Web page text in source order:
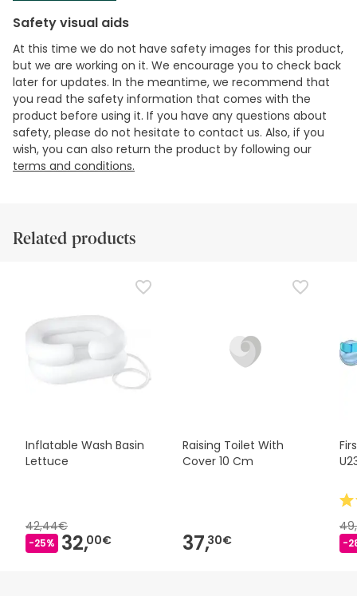
Safety visual aids
At this time we do not have safety images for this product,
but we are working on it. We encourage you to check back
later for updates. In the meantime, we recommend that
you read the safety information that comes with the
product before using it. If you have any questions about
safety, please do not hesitate to contact us. Also, if you
wish, you can also return the product by following our
terms and conditions.
Related products
Inflatable Wash Basin
Lettuce
42,44€
-25% 32,00€
Raising Toilet With
Cover 10 Cm
37,30€ -